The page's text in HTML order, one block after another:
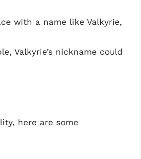
with a name like Valkyrie,
Valkyrie’s nickname could
here are some